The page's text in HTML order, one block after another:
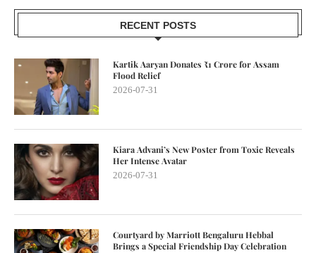
RECENT POSTS
Kartik Aaryan Donates ₹1 Crore for Assam
Flood Relief
2026-07-31
Kiara Advani’s New Poster from Toxic Reveals
Her Intense Avatar
2026-07-31
Courtyard by Marriott Bengaluru Hebbal
Brings a Special Friendship Day Celebration